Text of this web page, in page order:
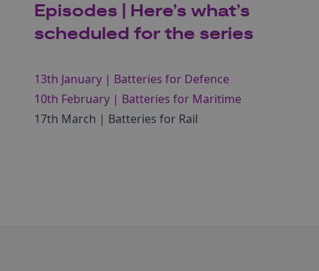
Episodes | Here’s what’s
scheduled for the series
13th January | Batteries for Defence
10th February | Batteries for Maritime
17th March | Batteries for Rail